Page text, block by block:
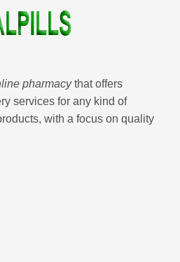
pharmacythat offers
services for any kind of
with a focus on quality